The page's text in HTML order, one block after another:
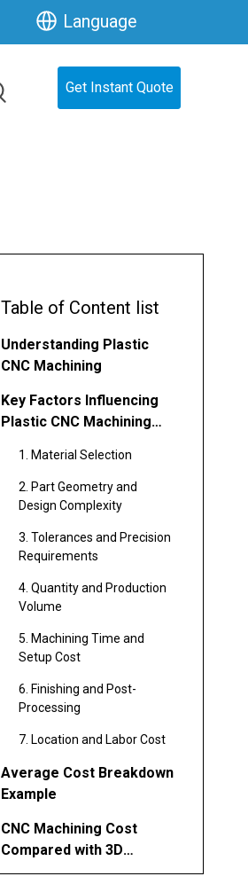
Language
Get Instant Quote
Table of Content list
Understanding Plastic
CNC Machining
Key Factors Influencing
Plastic CNC Machining
1. Material Selection
2. Part Geometry and
Design Complexity
3. Tolerances and Precision
Requirements
4. Quantity and Production
Volume
5. Machining Time and
Setup Cost
6. Finishing and Post-
Processing
7. Location and Labor Cost
Average Cost Breakdown
Example
CNC Machining Cost
Compared with 3D
Printing and Injection